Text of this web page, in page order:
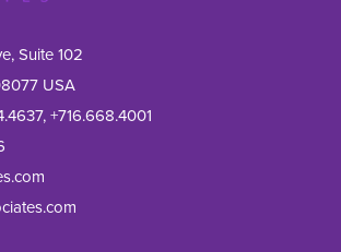
Suite 102
USA
,+716.668.4001